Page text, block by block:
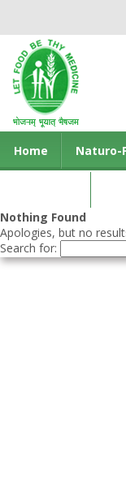
Home Naturo-
Nothing Found
Apologies, but no
Search for: